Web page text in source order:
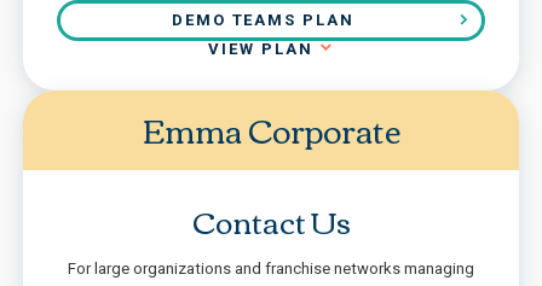
DEMO TEAMS PLAN
VIEW PLAN
Emma Corporate
Contact Us
For large organizations and franchise networks managing